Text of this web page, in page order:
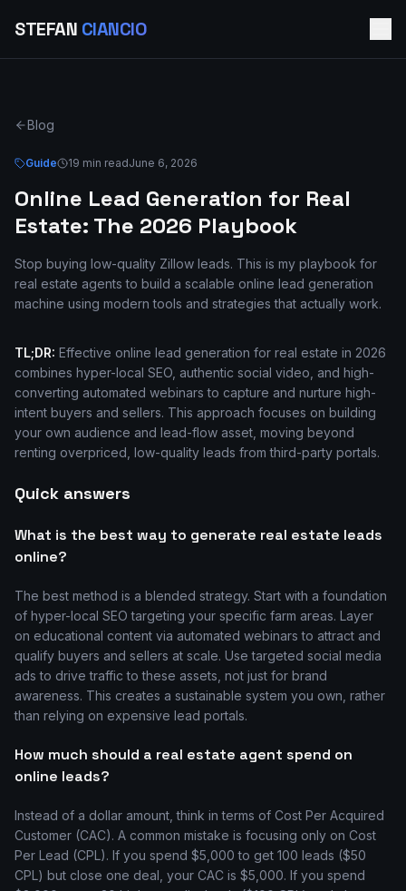
STEFAN CIANCIO
Blog
Guide 19 min readJune 6, 2026
Online Lead Generation for Real
Estate: The 2026 Playbook
Stop buying low-quality Zillow leads. This is my playbook for
real estate agents to build a scalable online lead generation
machine using modern tools and strategies that actually work.
TL;DR: Effective online lead generation for real estate in 2026
combines hyper-local SEO, authentic social video, and high-
converting automated webinars to capture and nurture high-
intent buyers and sellers. This approach focuses on building
your own audience and lead-flow asset, moving beyond
renting overpriced, low-quality leads from third-party portals.
Quick answers
What is the best way to generate real estate leads
online?
The best method is a blended strategy. Start with a foundation
of hyper-local SEO targeting your specific farm areas. Layer
on educational content via automated webinars to attract and
qualify buyers and sellers at scale. Use targeted social media
ads to drive traffic to these assets, not just for brand
awareness. This creates a sustainable system you own, rather
than relying on expensive lead portals.
How much should a real estate agent spend on
online leads?
Instead of a dollar amount, think in terms of Cost Per Acquired
Customer (CAC). A common mistake is focusing only on Cost
Per Lead (CPL). If you spend $5,000 to get 100 leads ($50
CPL) but close one deal, your CAC is $5,000. If you spend